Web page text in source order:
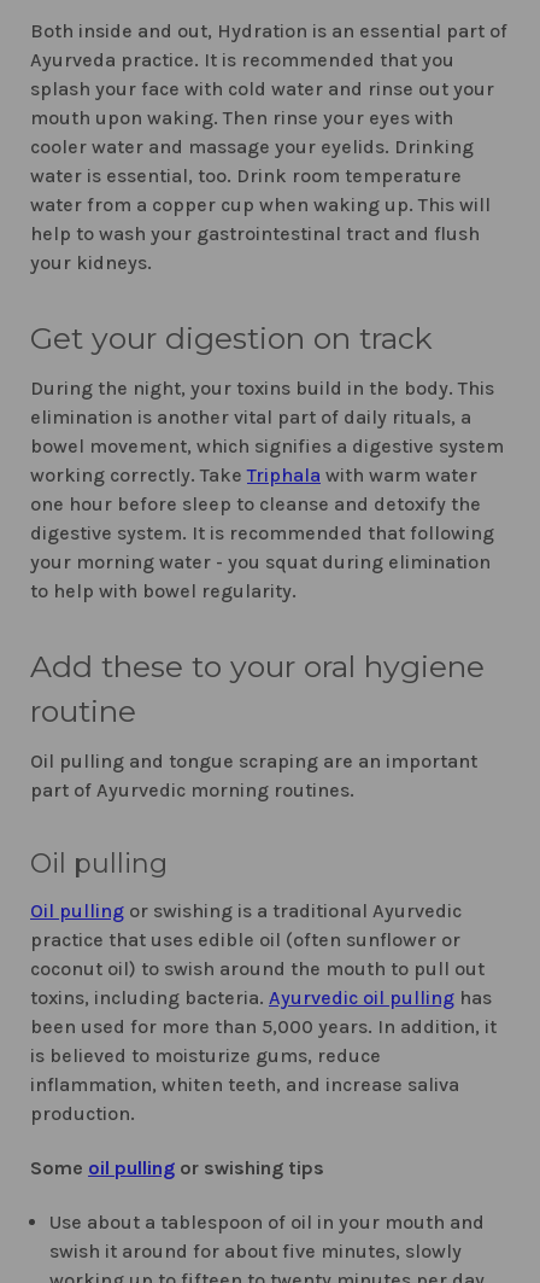
Both inside and out, Hydration is an essential part of
Ayurveda practice. It is recommended that you
splash your face with cold water and rinse out your
mouth upon waking. Then rinse your eyes with
cooler water and massage your eyelids. Drinking
water is essential, too. Drink room temperature
water from a copper cup when waking up. This will
help to wash your gastrointestinal tract and flush
your kidneys.
Get your digestion on track
During the night, your toxins build in the body. This
elimination is another vital part of daily rituals, a
bowel movement, which signifies a digestive system
working correctly. TakeTriphala with warm water
one hour before sleep to cleanse and detoxify the
digestive system. It is recommended that following
your morning water - you squat during elimination
to help with bowel regularity.
Add these to your oral hygiene
routine
Oil pulling and tongue scraping are an important
part of Ayurvedic morning routines.
Oil pulling
Oil pulling or swishing is a traditional Ayurvedic
practice that uses edible oil (often sunflower or
coconut oil) to swish around the mouth to pull out
toxins, including bacteria. Ayurvedic oil pulling has
been used for more than 5,000 years. In addition, it
is believed to moisturize gums, reduce
inflammation, whiten teeth, and increase saliva
production.
Some oil pulling or swishing tips
Use about a tablespoon of oil in your mouth and
swish it around for about five minutes, slowly